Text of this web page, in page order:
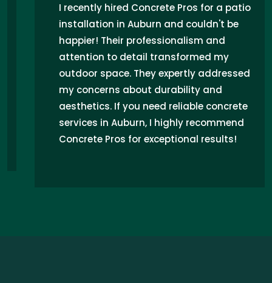
I recently hired Concrete Pros for a patio
installation in Auburn and couldn't be
happier! Their professionalism and
attention to detail transformed my
outdoor space. They expertly addressed
my concerns about durability and
aesthetics. If you need reliable concrete
services in Auburn, I highly recommend
Concrete Pros for exceptional results!